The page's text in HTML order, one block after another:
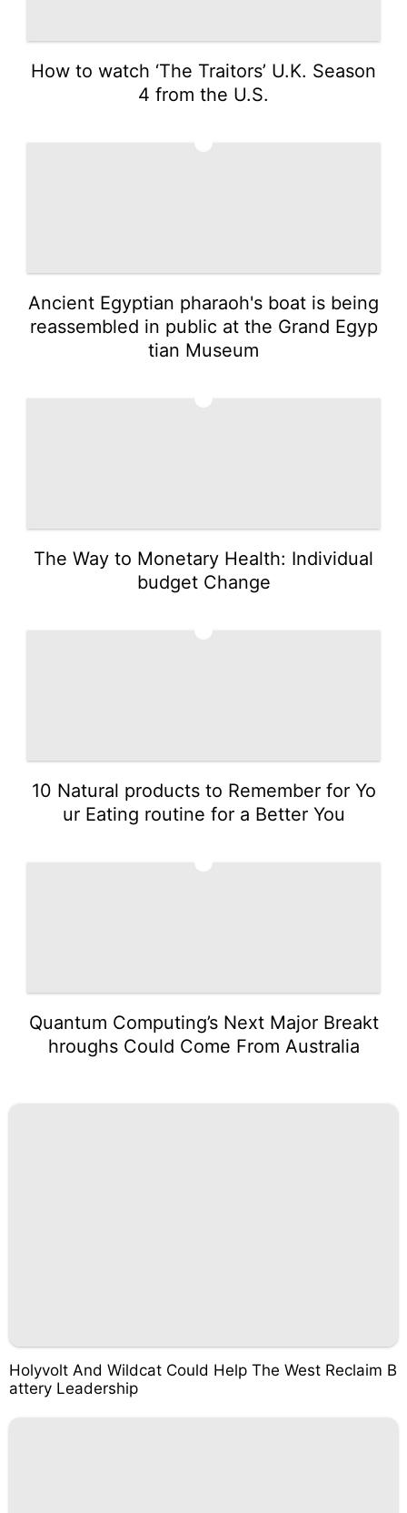
How to watch ‘The Traitors’ U.K. Season
4 from the U.S.
Ancient Egyptian pharaoh's boat is being
reassembled in public at the Grand Egyp
tian Museum
The Way to Monetary Health: Individual
budget Change
10 Natural products to Remember for Yo
ur Eating routine for a Better You
Quantum Computing’s Next Major Breakt
hroughs Could Come From Australia
Holyvolt And Wildcat Could Help The West Reclaim B
attery Leadership